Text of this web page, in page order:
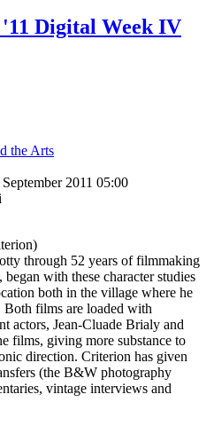
Digital Week IV
the Arts
2011 05:00
through 52 years of filmmaking
with these character studies
both in the village where he
Both films are loaded with
actors, Jean-Cluade Brialy and
films, giving more substance to
direction. Criterion has given
(the B&W photography
vintage interviews and